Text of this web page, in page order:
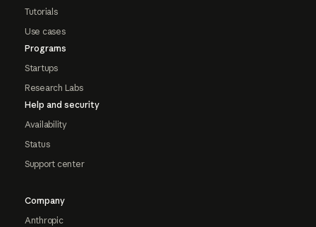
Tutorials
Use cases
Programs
Startups
Research Labs
Help and security
Availability
Status
Support center
Company
Anthropic